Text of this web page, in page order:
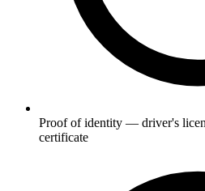
Proof of identity — driver's
certificate